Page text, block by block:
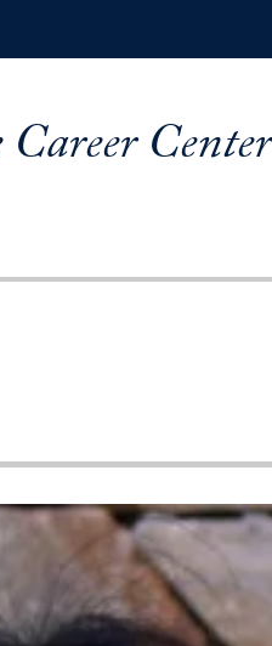
Center